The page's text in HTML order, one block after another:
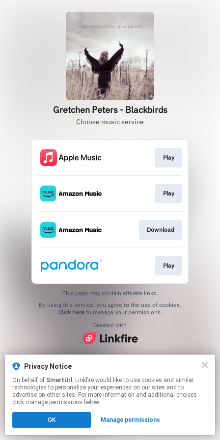
Privacy Notice
On behalf of SmartUrl , Linkfire would like to use cookies and similar
technologies to personalize your experiences on our sites and to
advertise on other sites. For more information and additional choices
click manage permissions below.
OK Manage permissions
Gretchen Peters - Blackbirds
Choose music service
Play
Play
Download
Play
This page may contain affiliate links.
Click hereto manage your permissions.
Created with